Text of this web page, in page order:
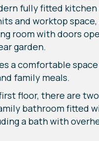
fully fitted
and worktop space,
room with doors
garden.
a comfortable
family meals.
floor, there are two
bathroom fitted
a bath with